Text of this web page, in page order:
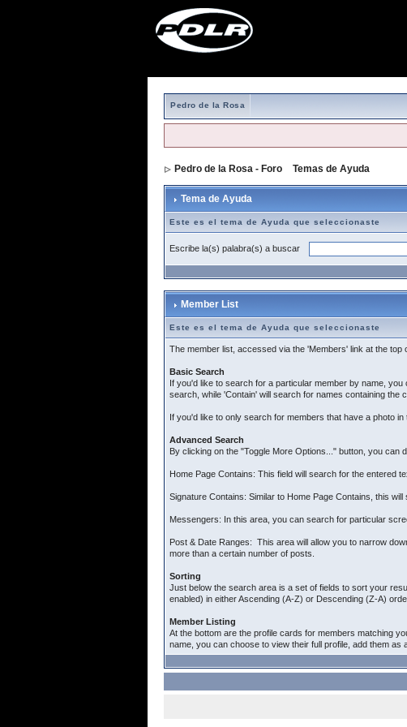
Pedro de la Rosa
Pedro de la Rosa - Foro Temas de Ayuda
Tema de Ayuda
Este es el tema de Ayuda que seleccionaste
Escribe la(s) palabra(s) a buscar
Member List
Este es el tema de Ayuda que seleccionaste
The member list, accessed via the 'Members' link at the
Basic Search
If you'd like to search for a particular member by name,
search, while 'Contain' will search for names containing the
If you'd like to only search for members that have a photo
Advanced Search
By clicking on the "Toggle More Options..." button, you can
Home Page Contains: This field will search for the entered
Signature Contains: Similar to Home Page Contains, this
Messengers: In this area, you can search for particular
Post & Date Ranges: This area will allow you to narrow
more than a certain number of posts.
Sorting
Just below the search area is a set of fields to sort your
enabled) in either Ascending (A-Z) or Descending (Z-A)
Member Listing
At the bottom are the profile cards for members matching
name, you can choose to view their full profile, add them as